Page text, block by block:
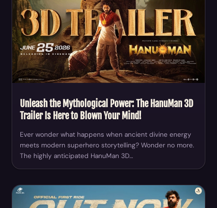
Unleash the Mythological Power: The HanuMan 3D
Trailer Is Here to Blown Your Mind!
Ever wonder what happens when ancient divine energy
meets modern superhero storytelling? Wonder no more.
The highly anticipated HanuMan 3D…